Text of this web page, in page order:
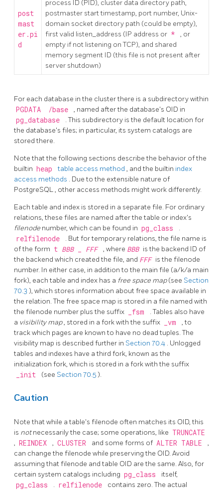
post
mast
er.pi
d
process ID (PID), cluster data directory path,
postmaster start timestamp, port number, Unix-
domain socket directory path (could be empty),
first valid listen_address (IP address or *
, or
empty if not listening on TCP), and shared
memory segment ID (this file is not present after
server shutdown)
For each database in the cluster there is a subdirectory within
PGDATA /base , named after the database's OID in
pg_database
. This subdirectory is the default location for
the database's files; in particular, its system catalogs are
stored there.
Note that the following sections describe the behavior of the
builtin heap table access method , and the builtin index
access methods . Due to the extensible nature of
PostgreSQL, other access methods might work differently.
Each table and index is stored in a separate file. For ordinary
relations, these files are named after the table or index's
filenode number, which can be found in pg_class .
relfilenode
. But for temporary relations, the file name is
of the form t BBB FFF , where BBB is the backend ID of
the backend which created the file, and FFF is the filenode
number. In either case, in addition to the main file (a/k/a main
fork), each table and index has a free space map(see Section
70.3 ), which stores information about free space available in
the relation. The free space map is stored in a file named with
the filenode number plus the suffix
_fsm
. Tables also have
a visibility map, stored in a fork with the suffix _vm
, to
track which pages are known to have no dead tuples. The
visibility map is described further in Section 70.4 . Unlogged
tables and indexes have a third fork, known as the
initialization fork, which is stored in a fork with the suffix
_init (see Section 70.5).
Caution
Note that while a table's filenode often matches its OID, this
is notnecessarily the case; some operations, like TRUNCATE
, REINDEX , CLUSTER and some forms of ALTER TABLE
,
can change the filenode while preserving the OID. Avoid
assuming that filenode and table OID are the same. Also, for
certain system catalogs including pg_class itself,
pg_class . relfilenode
contains zero. The actual